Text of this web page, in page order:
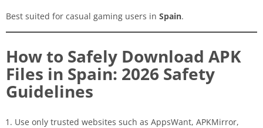
Best suited for casual gaming users in Spain.
How to Safely Download APK
Files in Spain: 2026 Safety
Guidelines
Use only trusted websites such as AppsWant, APKMirror,